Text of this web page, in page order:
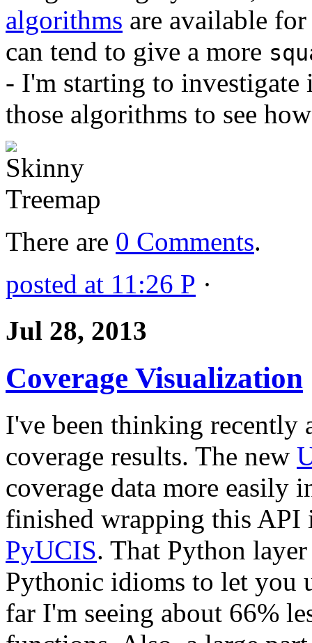
algorithms are available
can tend to give a more
- I'm starting to investigate
those algorithms to see
There are 0 Comments.
posted at 11:26 P ·
Jul 28, 2013
Coverage Visualization
I've been thinking recently
coverage results. The new
coverage data more
finished wrapping this API
PyUCIS. That Python
Pythonic idioms to let you
far I'm seeing about 66%